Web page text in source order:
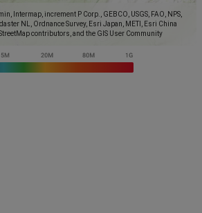
Intermap, increment P Corp., GEBCO, USGS, FAO, NPS,
NL, Ordnance Survey, Esri Japan, METI, Esri China
contributors, and the GIS User Community